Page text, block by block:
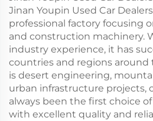
Jinan Youpin Used Car
professional factory focusing
and construction machinery.
industry experience, it has
countries and regions
is desert engineering,
urban infrastructure projects,
always been the first choice
with excellent quality and